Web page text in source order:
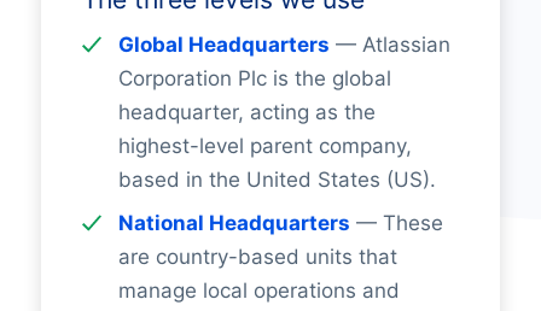
Global Headquarters — Atlassian
Corporation Plc is the global
headquarter, acting as the
highest-level parent company,
based in the United States (US).
National Headquarters — These
are country-based units that
manage local operations and